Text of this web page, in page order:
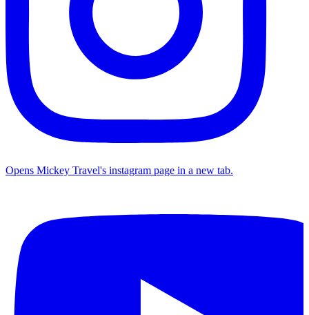
Opens Mickey Travel's instagram page in a new tab.